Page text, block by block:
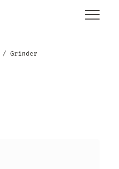
Grinder